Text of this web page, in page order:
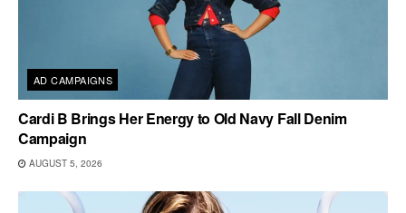
AD CAMPAIGNS
Cardi B Brings Her Energy to Old Navy Fall Denim
Campaign
AUGUST 5, 2026